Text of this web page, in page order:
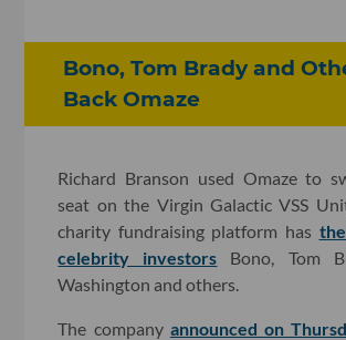
Bono, Tom Brady and
Back Omaze
Richard Branson used Omaze to
seat on the Virgin Galactic VSS
charity fundraising platform has
celebrity investors Bono, Tom
Washington and others.
The company announced on